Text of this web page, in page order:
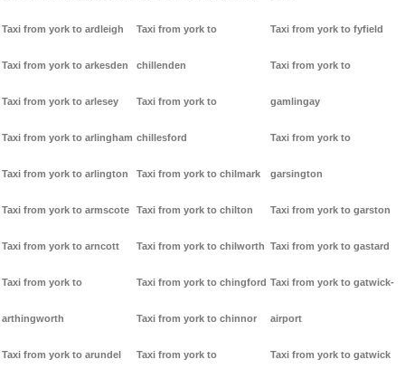
Taxi from york to ardleigh
Taxi from york to arkesden
Taxi from york to arlesey
Taxi from york to arlingham
Taxi from york to arlington
Taxi from york to armscote
Taxi from york to arncott
Taxi from york to
arthingworth
Taxi from york to arundel
Taxi from york to
chillenden
Taxi from york to
chillesford
Taxi from york to chilmark
Taxi from york to chilton
Taxi from york to chilworth
Taxi from york to chingford
Taxi from york to chinnor
Taxi from york to
Taxi from york to fyfield
Taxi from york to
gamlingay
Taxi from york to
garsington
Taxi from york to garston
Taxi from york to gastard
Taxi from york to gatwick-
airport
Taxi from york to gatwick